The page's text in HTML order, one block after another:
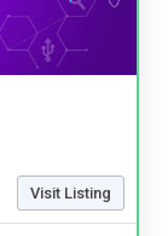
Visit Listing